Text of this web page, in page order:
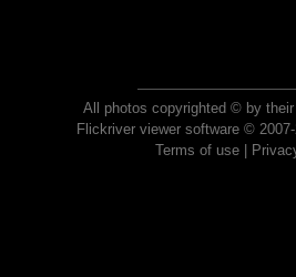
All photos copyrighted © by
Flickriver viewer software ©
Terms of use|